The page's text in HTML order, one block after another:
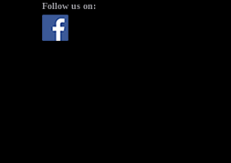
Follow us on: